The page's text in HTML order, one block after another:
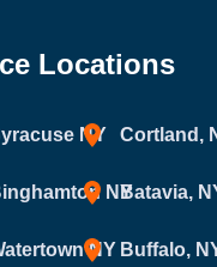
Locations
NY
NY
NY
Cortland,
Batavia,
Buffalo,